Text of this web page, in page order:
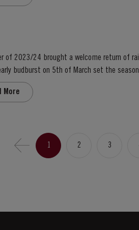
of 2023/24 brought a welcome return of
budburst on 5th of March set the season off to an early and
useful light rainfalls, arriving at well-
More
1 2 3